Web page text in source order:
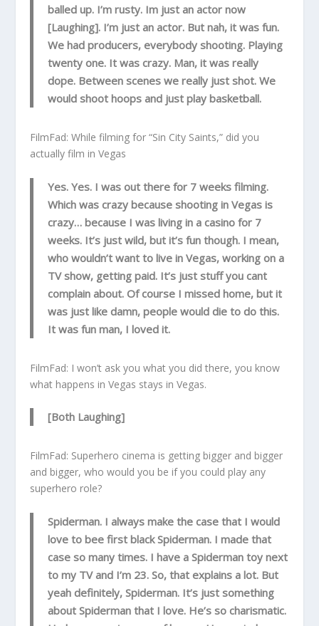
balled up. I’m rusty. Im just an actor now
[Laughing]. I’m just an actor. But nah, it was fun.
We had producers, everybody shooting. Playing
twenty one. It was crazy. Man, it was really
dope. Between scenes we really just shot. We
would shoot hoops and just play basketball.
FilmFad: While filming for “Sin City Saints,” did you
actually film in Vegas
Yes. Yes. I was out there for 7 weeks filming.
Which was crazy because shooting in Vegas is
crazy… because I was living in a casino for 7
weeks. It’s just wild, but it’s fun though. I mean,
who wouldn’t want to live in Vegas, working on a
TV show, getting paid. It’s just stuff you cant
complain about. Of course I missed home, but it
was just like damn, people would die to do this.
It was fun man, I loved it.
FilmFad: I won’t ask you what you did there, you know
what happens in Vegas stays in Vegas.
[Both Laughing]
FilmFad: Superhero cinema is getting bigger and bigger
and bigger, who would you be if you could play any
superhero role?
Spiderman. I always make the case that I would
love to bee first black Spiderman. I made that
case so many times. I have a Spiderman toy next
to my TV and I’m 23. So, that explains a lot. But
yeah definitely, Spiderman. It’s just something
about Spiderman that I love. He’s so charismatic.